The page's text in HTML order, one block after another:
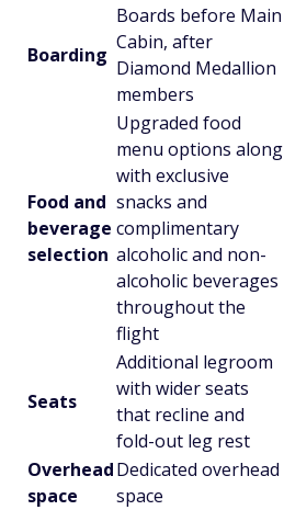
Boarding
Boards before Main
Cabin, after
Diamond Medallion
members
Food and
beverage
selection
Upgraded food
menu options along
with exclusive
snacks and
complimentary
alcoholic and non-
alcoholic beverages
throughout the
flight
Seats
Additional legroom
with wider seats
that recline and
fold-out leg rest
Overhead
space
Dedicated overhead
space